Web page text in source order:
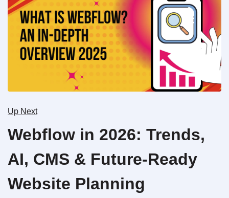
Up Next
Webflow in 2026: Trends,
AI, CMS & Future-Ready
Website Planning